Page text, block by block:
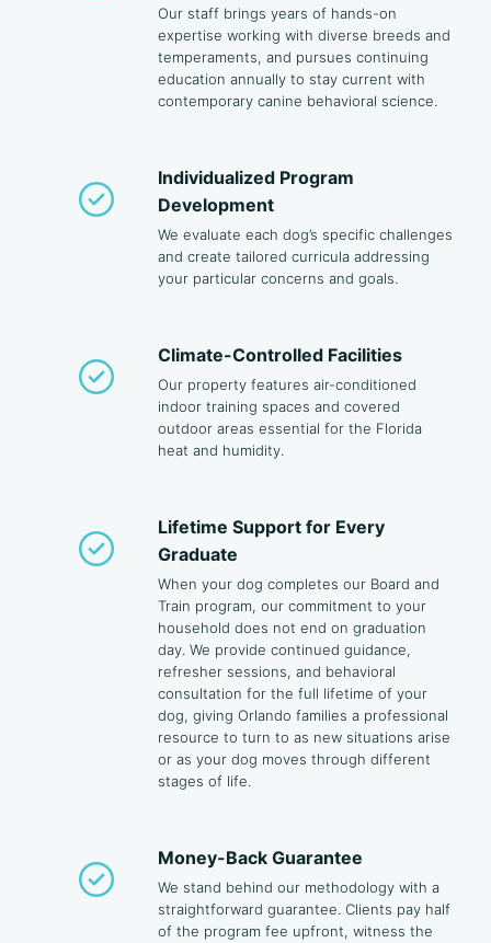
Our staff brings years of hands-on
expertise working with diverse breeds and
temperaments, and pursues continuing
education annually to stay current with
contemporary canine behavioral science.
Individualized Program
Development
We evaluate each dog’s specific challenges
and create tailored curricula addressing
your particular concerns and goals.
Climate-Controlled Facilities
Our property features air-conditioned
indoor training spaces and covered
outdoor areas essential for the Florida
heat and humidity.
Lifetime Support for Every
Graduate
When your dog completes our Board and
Train program, our commitment to your
household does not end on graduation
day. We provide continued guidance,
refresher sessions, and behavioral
consultation for the full lifetime of your
dog, giving Orlando families a professional
resource to turn to as new situations arise
or as your dog moves through different
stages of life.
Money-Back Guarantee
We stand behind our methodology with a
straightforward guarantee. Clients pay half
of the program fee upfront, witness the